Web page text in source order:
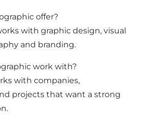
offer?
with graphic design, visual
and branding.
work with?
with companies,
projects that want a strong